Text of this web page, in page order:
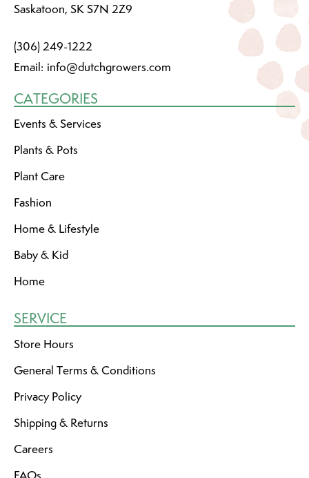
Saskatoon, SK S7N 2Z9
(306) 249-1222
Email: info@dutchgrowers.com
CATEGORIES
Events & Services
Plants & Pots
Plant Care
Fashion
Home & Lifestyle
Baby & Kid
Home
SERVICE
Store Hours
General Terms & Conditions
Privacy Policy
Shipping & Returns
Careers